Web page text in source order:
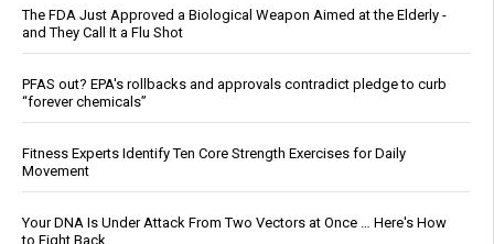
The FDA Just Approved a Biological Weapon Aimed at the Elderly -
and They Call It a Flu Shot
PFAS out? EPA's rollbacks and approvals contradict pledge to curb
“forever chemicals”
Fitness Experts Identify Ten Core Strength Exercises for Daily
Movement
Your DNA Is Under Attack From Two Vectors at Once … Here's How
to Fight Back